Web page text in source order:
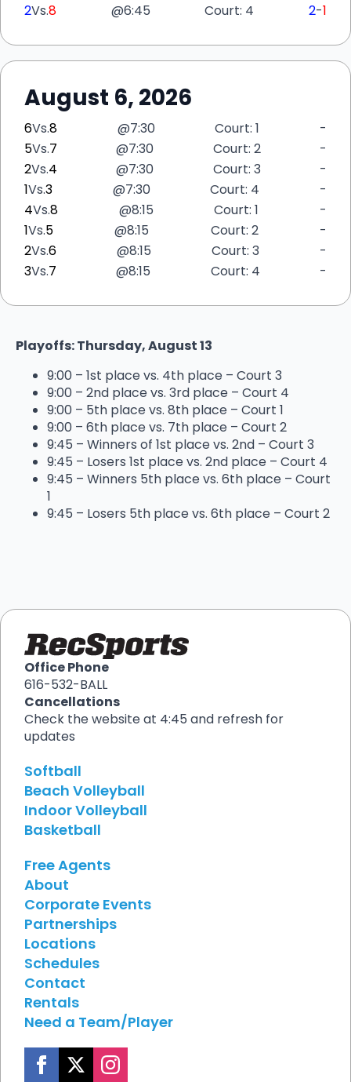
2Vs.8 @6:45 Court: 4 2-1
August 6, 2026
6Vs.8 @7:30 Court: 1
-
5Vs.7 @7:30 Court: 2
-
2Vs.4 @7:30 Court: 3
-
1Vs.3 @7:30 Court: 4
-
4Vs.8 @8:15 Court: 1
-
1Vs.5 @8:15 Court: 2
-
2Vs.6 @8:15 Court: 3
-
3Vs.7 @8:15 Court: 4 -
Playoffs: Thursday, August 13
9:00 – 1st place vs. 4th place – Court 3
9:00 – 2nd place vs. 3rd place – Court 4
9:00 – 5th place vs. 8th place – Court 1
9:00 – 6th place vs. 7th place – Court 2
9:45 – Winners of 1st place vs. 2nd – Court 3
9:45 – Losers 1st place vs. 2nd place – Court 4
9:45 – Winners 5th place vs. 6th place – Court
1
9:45 – Losers 5th place vs. 6th place – Court 2
Office Phone
616-532-BALL
Cancellations
Check the website at 4:45 and refresh for
updates
Softball
Beach Volleyball
Indoor Volleyball
Basketball
Free Agents
About
Corporate Events
Partnerships
Locations
Schedules
Contact
Rentals
Need a Team/Player